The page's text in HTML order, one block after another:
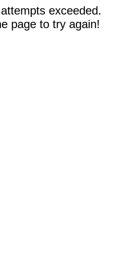
exceeded.
page to try again!